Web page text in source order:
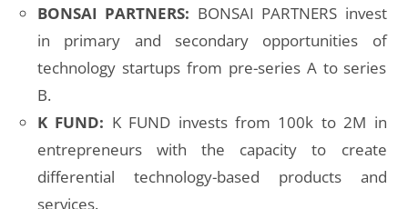
BONSAI PARTNERS: BONSAI PARTNERS invest
in primary and secondary opportunities of
technology startups from pre-series A to series
B.
K FUND: K FUND invests from 100k to 2M in
entrepreneurs with the capacity to create
differential technology-based products and
services.